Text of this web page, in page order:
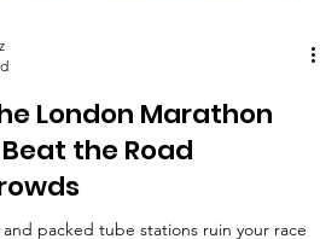
London Marathon
the Road